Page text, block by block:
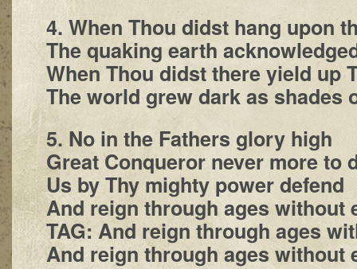
4. When Thou didst hang upon
The quaking earth
When Thou didst there yield up
The world grew dark as shades
5. No in the Fathers glory high
Great Conqueror never more to
Us by Thy mighty power defend
And reign through ages without
TAG: And reign through ages
And reign through ages without